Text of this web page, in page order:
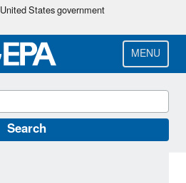
Skip
main
content
States government
MENU
Search